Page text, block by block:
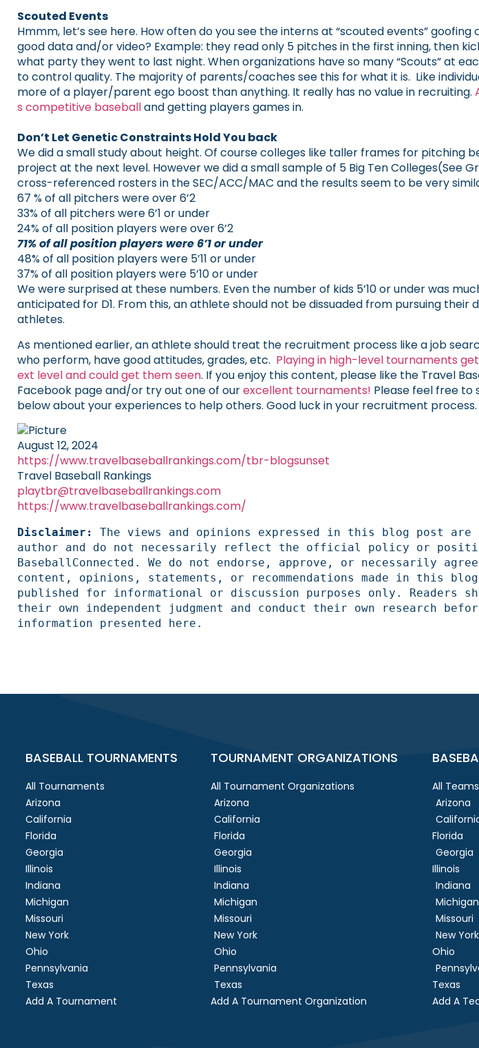
Scouted Events
Hmmm, let’s see here. How often do you see the interns at “scouted events”
good data and/or video? Example: they read only 5 pitches in the first inning, then
what party they went to last night. When organizations have so many “Scouts” at
to control quality. The majority of parents/coaches see this for what it is. Like
more of a player/parent ego boost than anything. It really has no value in recruiting.
s competitive baseballand getting players games in.
Don’t Let Genetic Constraints Hold You back
We did a small study about height. Of course colleges like taller frames for pitching
project at the next level. However we did a small sample of 5 Big Ten Colleges(See
cross-referenced rosters in the SEC/ACC/MAC and the results seem to be very
67 % of all pitchers were over 6’2
33% of all pitchers were 6’1 or under
​24% of all position players were over 6’2
71% of all position players were 6’1 or under
48% of all position players were 5’11 or under
37% of all position players were 5’10 or under
We were surprised at these numbers. Even the number of kids 5’10 or under was
anticipated for D1. From this, an athlete should not be dissuaded from pursuing their
athletes.
As mentioned earlier, an athlete should treat the recruitment process like a job
who perform, have good attitudes, grades, etc. Playing in high-level tournaments
ext level and could get them seen. If you enjoy this content, please like the Travel
Facebook page and/or try out one of ourexcellent tournaments! Please feel free
below about your experiences to help others. Good luck in your recruitment process.
August 12, 2024
https://www.travelbaseballrankings.com/tbr-blogsunset
Travel Baseball Rankings
playtbr@travelbaseballrankings.com
https://www.travelbaseballrankings.com/
Disclaimer: The views and opinions expressed in this blog post
author and do not necessarily reflect the official policy or
BaseballConnected. We do not endorse, approve, or necessarily
content, opinions, statements, or recommendations made in this
published for informational or discussion purposes only. Readers
their own independent judgment and conduct their own research
information presented here.
BASEBALL TOURNAMENTS
All Tournaments
Arizona
California
Florida
Georgia
Illinois
Indiana
Michigan
Missouri
New York
Ohio
Pennsylvania
Texas
Add A Tournament
TOURNAMENT ORGANIZATIONS
All Tournament Organizations
Arizona
California
Florida
Georgia
Illinois
Indiana
Michigan
Missouri
New York
Ohio
Pennsylvania
Texas
Add A Tournament Organization
All Teams
Arizona
Florida
Georgia
Illinois
Indiana
Michigan
Missouri
New York
Ohio
Texas
Add A